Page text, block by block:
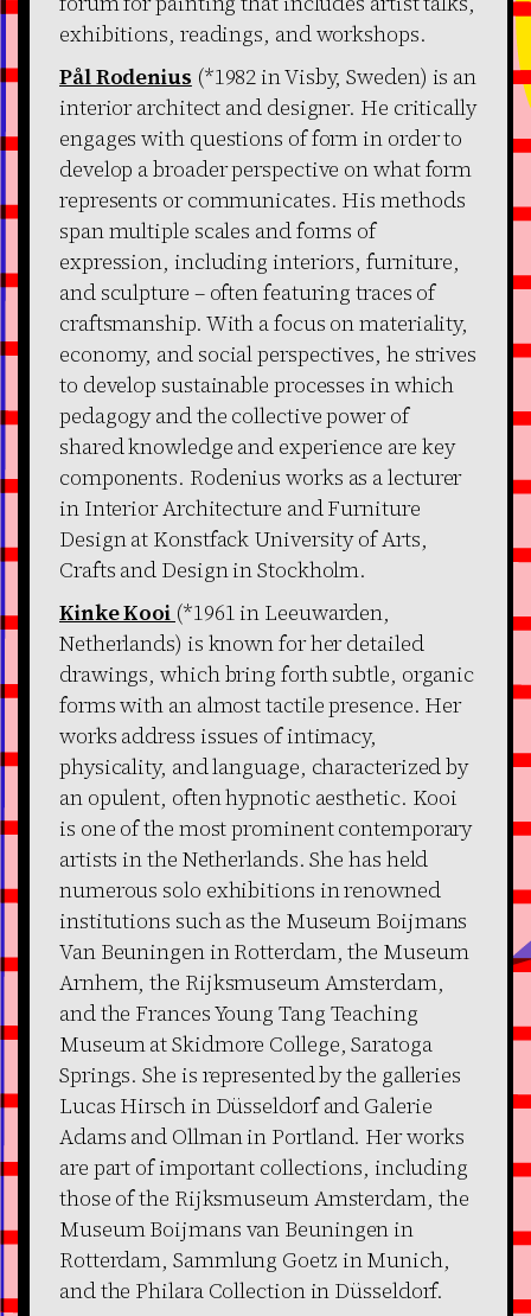
exhibitions, readings, and workshops.
Pål Rodenius (*1982 in Visby, Sweden) is an
interior architect and designer. He critically
engages with questions of form in order to
develop a broader perspective on what form
represents or communicates. His methods
span multiple scales and forms of
expression, including interiors, furniture,
and sculpture – often featuring traces of
craftsmanship. With a focus on materiality,
economy, and social perspectives, he strives
to develop sustainable processes in which
pedagogy and the collective power of
shared knowledge and experience are key
components. Rodenius works as a lecturer
in Interior Architecture and Furniture
Design at Konstfack University of Arts,
Crafts and Design in Stockholm.
Kinke Kooi (*1961 in Leeuwarden,
Netherlands) is known for her detailed
drawings, which bring forth subtle, organic
forms with an almost tactile presence. Her
works address issues of intimacy,
physicality, and language, characterized by
an opulent, often hypnotic aesthetic. Kooi
is one of the most prominent contemporary
artists in the Netherlands. She has held
numerous solo exhibitions in renowned
institutions such as the Museum Boijmans
Van Beuningen in Rotterdam, the Museum
Arnhem, the Rijksmuseum Amsterdam,
and the Frances Young Tang Teaching
Museum at Skidmore College, Saratoga
Springs. She is represented by the galleries
Lucas Hirsch in Düsseldorf and Galerie
Adams and Ollman in Portland. Her works
are part of important collections, including
those of the Rijksmuseum Amsterdam, the
Museum Boijmans van Beuningen in
Rotterdam, Sammlung Goetz in Munich,
and the Philara Collection in Düsseldorf.